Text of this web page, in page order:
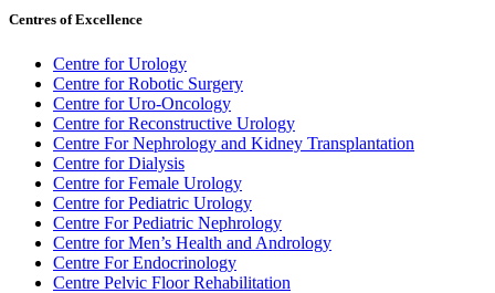
Centres of Excellence
Centre for Urology
Centre for Robotic Surgery
Centre for Uro-Oncology
Centre for Reconstructive Urology
Centre For Nephrology and Kidney Transplantation
Centre for Dialysis
Centre for Female Urology
Centre for Pediatric Urology
Centre For Pediatric Nephrology
Centre for Men’s Health and Andrology
Centre For Endocrinology
Centre Pelvic Floor Rehabilitation